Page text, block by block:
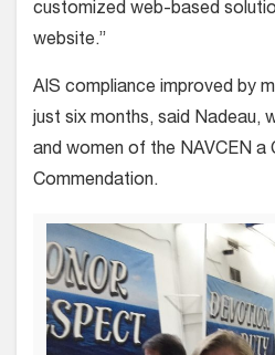
customized web-based
website.”
AIS compliance improved by
just six months, said Nadeau,
and women of the NAVCEN a
Commendation.